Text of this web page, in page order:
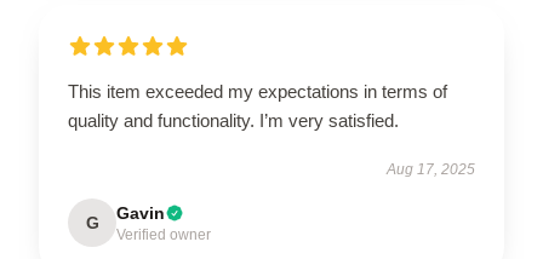
This item exceeded my expectations in terms of
quality and functionality. I’m very satisfied.
Aug 17, 2025
G Gavin
Verified owner